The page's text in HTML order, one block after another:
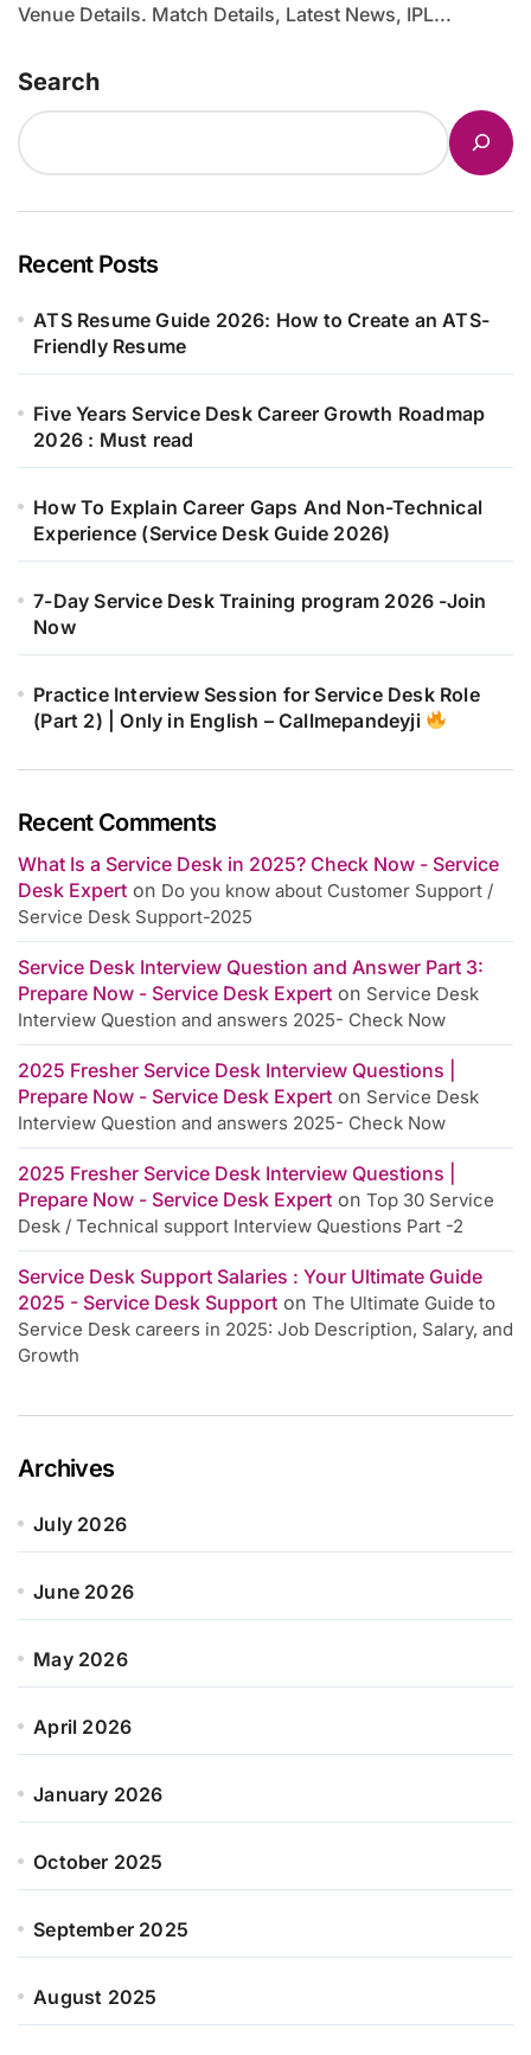
Venue Details. Match Details, Latest News, IPL...
Search
Recent Posts
ATS Resume Guide 2026: How to Create an ATS-
Friendly Resume
Five Years Service Desk Career Growth Roadmap
2026 : Must read
How To Explain Career Gaps And Non-Technical
Experience (Service Desk Guide 2026)
7-Day Service Desk Training program 2026 -Join
Now
Practice Interview Session for Service Desk Role
(Part 2) | Only in English – Callmepandeyji
Recent Comments
What Is a Service Desk in 2025? Check Now - Service
Desk Expert on Do you know about Customer Support /
Service Desk Support-2025
Service Desk Interview Question and Answer Part 3:
Prepare Now - Service Desk Expert on Service Desk
Interview Question and answers 2025- Check Now
2025 Fresher Service Desk Interview Questions |
Prepare Now - Service Desk Expert on Service Desk
Interview Question and answers 2025- Check Now
2025 Fresher Service Desk Interview Questions |
Prepare Now - Service Desk Expert on Top 30 Service
Desk / Technical support Interview Questions Part -2
Service Desk Support Salaries : Your Ultimate Guide
2025 - Service Desk Support on The Ultimate Guide to
Service Desk careers in 2025: Job Description, Salary, and
Growth
Archives
July 2026
June 2026
May 2026
April 2026
January 2026
October 2025
September 2025
August 2025